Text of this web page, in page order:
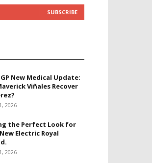
SUBSCRIBE
New Medical Update:
Viñales Recover
2026
the Perfect Look for
Electric Royal
2026